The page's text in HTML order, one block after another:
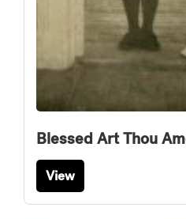
Blessed Art Thou
View